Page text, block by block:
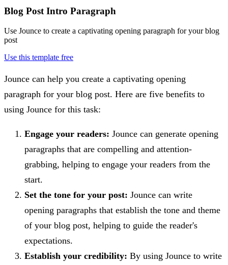
Blog Post Intro Paragraph
Use Jounce to create a captivating opening paragraph for your blog
post
Use this template free
Jounce can help you create a captivating opening
paragraph for your blog post. Here are five benefits to
using Jounce for this task:
Engage your readers: Jounce can generate opening
paragraphs that are compelling and attention-
grabbing, helping to engage your readers from the
start.
Set the tone for your post: Jounce can write
opening paragraphs that establish the tone and theme
of your blog post, helping to guide the reader's
expectations.
Establish your credibility: By using Jounce to write